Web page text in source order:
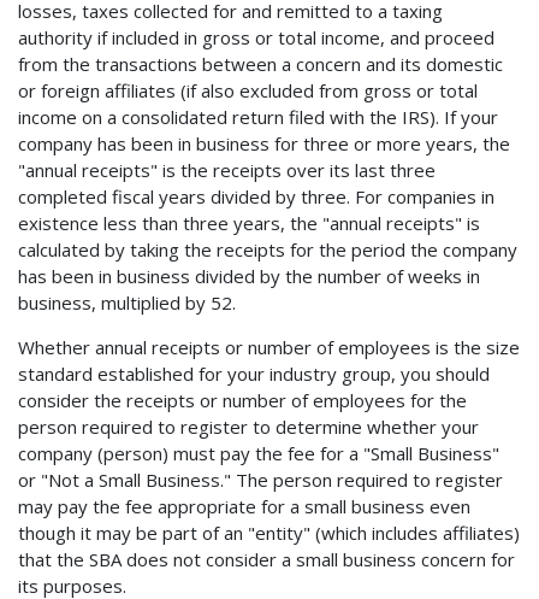
losses, taxes collected for and remitted to a taxing
authority if included in gross or total income, and proceed
from the transactions between a concern and its domestic
or foreign affiliates (if also excluded from gross or total
income on a consolidated return filed with the IRS). If your
company has been in business for three or more years, the
"annual receipts" is the receipts over its last three
completed fiscal years divided by three. For companies in
existence less than three years, the "annual receipts" is
calculated by taking the receipts for the period the company
has been in business divided by the number of weeks in
business, multiplied by 52.
Whether annual receipts or number of employees is the size
standard established for your industry group, you should
consider the receipts or number of employees for the
person required to register to determine whether your
company (person) must pay the fee for a "Small Business"
or "Not a Small Business." The person required to register
may pay the fee appropriate for a small business even
though it may be part of an "entity" (which includes affiliates)
that the SBA does not consider a small business concern for
its purposes.